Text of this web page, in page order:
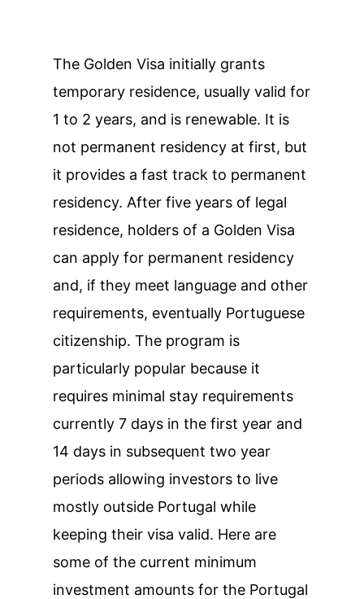
The Golden Visa initially grants
temporary residence, usually valid for
1 to 2 years, and is renewable. It is
not permanent residency at first, but
it provides a fast track to permanent
residency. After five years of legal
residence, holders of a Golden Visa
can apply for permanent residency
and, if they meet language and other
requirements, eventually Portuguese
citizenship. The program is
particularly popular because it
requires minimal stay requirements
currently 7 days in the first year and
14 days in subsequent two year
periods allowing investors to live
mostly outside Portugal while
keeping their visa valid. Here are
some of the current minimum
investment amounts for the Portugal